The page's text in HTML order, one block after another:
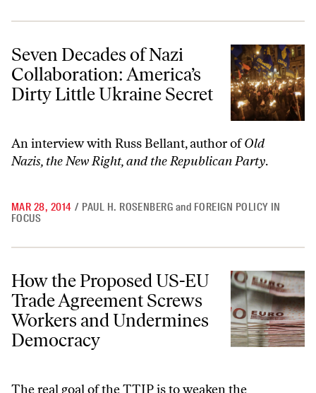
Seven Decades of Nazi Collaboration: America’s Dirty Little Ukraine
Seven Decades of Nazi
Collaboration: America’s
Dirty Little Ukraine Secret
An interview with Russ Bellant, author ofOld
Nazis, the New Right, and the Republican Party.
MAR 28, 2014 / PAUL H. ROSENBERG and FOREIGN POLICY IN
FOCUS
How the Proposed US-EU Trade Agreement Screws Workers and
How the Proposed US-EU
Trade Agreement Screws
Workers and Undermines
Democracy
The real goal of the TTIP is to weaken the